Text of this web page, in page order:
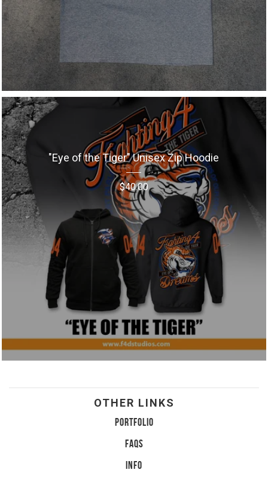
"Eye of the Tiger" Unisex Zip Hoodie
$40.00
OTHER LINKS
PORTFOLIO
FAQS
INFO